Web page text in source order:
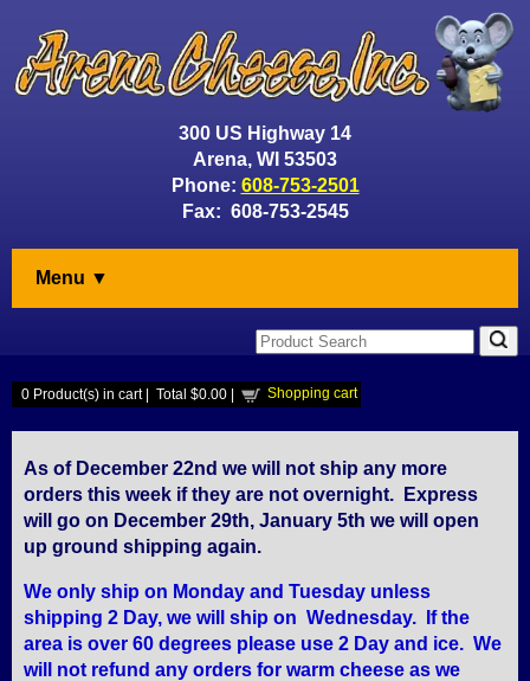
300 US Highway 14
Arena, WI 53503
Phone: 608-753-2501
Fax: 608-753-2545
Menu ▼
0 Product(s) in cart | Total $0.00 | Shopping cart
As of December 22nd we will not ship any more
orders this week if they are not overnight. Express
will go on December 29th, January 5th we will open
up ground shipping again.
We only ship on Monday and Tuesday unless
shipping 2 Day, we will ship on Wednesday. If the
area is over 60 degrees please use 2 Day and ice. We
will not refund any orders for warm cheese as we